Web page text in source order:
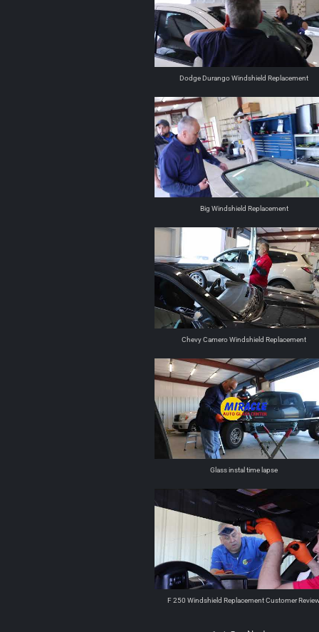
Dodge Durango Windshield Replacement
Big Windshield Replacement
Chevy Camero Windshield Replacement
Glass instal time lapse
F 250 Windshield Replacement Customer